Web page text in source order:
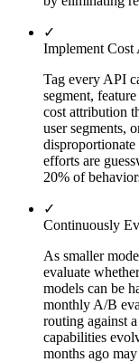
✓
Implement
Tag every API
segment,
cost attribution
user segments,
efforts are
20% of
✓
Continuously
As smaller
evaluate
models can be
monthly A/B
routing against
capabilities
months ago